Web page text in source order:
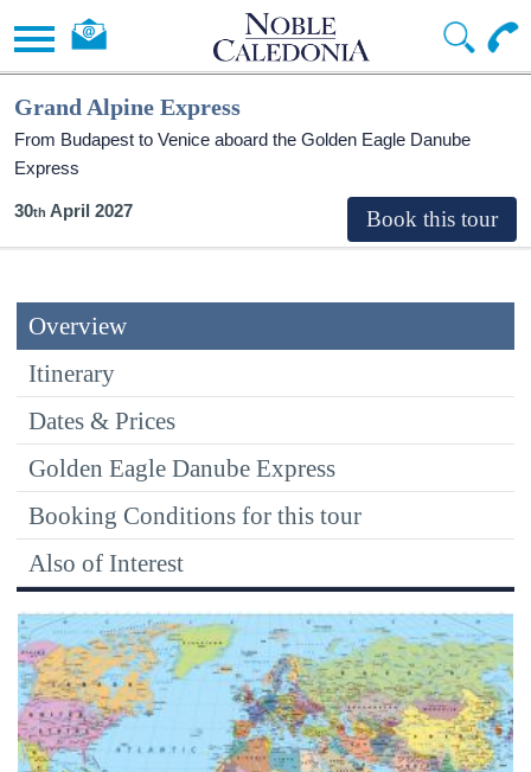
Grand Alpine Express
From Budapest to Venice aboard the Golden Eagle Danube
Express
30 April 2027
Overview
Itinerary
Dates & Prices
Golden Eagle Danube Express
Booking Conditions for this tour
Also of Interest